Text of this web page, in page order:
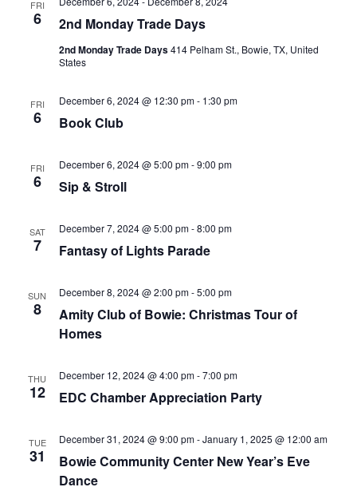
FRI
6 2nd Monday Trade Days
2nd Monday Trade Days414 Pelham St., Bowie, TX, United
States
FRI
6 Book Club
December 6, 2024 @ 12:30 pm- 1:30 pm
FRI
6 Sip & Stroll
December 6, 2024 @ 5:00 pm-9:00 pm
SAT
7 Fantasy of Lights Parade
December 7, 2024 @ 5:00 pm-8:00 pm
SUN
8
Amity Club of Bowie: Christmas Tour of
Homes
December 8, 2024 @ 2:00 pm-5:00 pm
THU
12 EDC Chamber Appreciation Party
December 12, 2024 @ 4:00 pm-7:00 pm
TUE
31
Bowie Community Center New Year’s Eve
Dance
December 31, 2024 @ 9:00 pm-January 1, 2025 @ 12:00 am